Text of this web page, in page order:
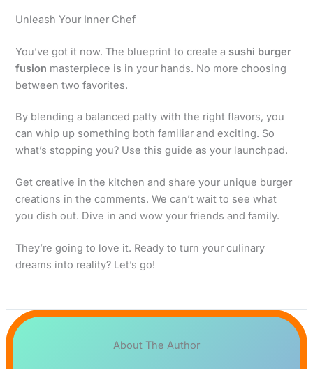
Unleash Your Inner Chef
You’ve got it now. The blueprint to create a sushi burger
fusion masterpiece is in your hands. No more choosing
between two favorites.
By blending a balanced patty with the right flavors, you
can whip up something both familiar and exciting. So
what’s stopping you? Use this guide as your launchpad.
Get creative in the kitchen and share your unique burger
creations in the comments. We can’t wait to see what
you dish out. Dive in and wow your friends and family.
They’re going to love it. Ready to turn your culinary
dreams into reality? Let’s go!
About The Author